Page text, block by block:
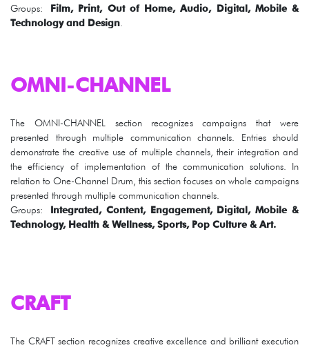
Groups: Film, Print, Out of Home, Audio, Digital, Mobile &
Technology and Design
OMNI-CHANNEL
The OMNI-CHANNEL section recognizes campaigns that were
presented through multiple communication channels. Entries should
demonstrate the creative use of multiple channels, their integration and
the efficiency of implementation of the communication solutions. In
relation to One-Channel Drum, this section focuses on whole campaigns
presented through multiple communication channels.
Groups: Integrated, Content, Engagement, Digital, Mobile &
Technology, Health & Wellness, Sports, Pop Culture & Art.
CRAFT
The CRAFT section recognizes creative excellence and brilliant execution